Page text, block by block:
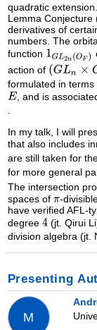
quadratic
Lemma Conjecture
derivatives of
numbers. The
function
action of
formulated in
, and is
In my talk, I will
that also includes
are still taken for
for more general
The intersection
spaces of
-
have verified AFL-
degree
(jt. Qirui
division algebra (jt.
Presenting
M